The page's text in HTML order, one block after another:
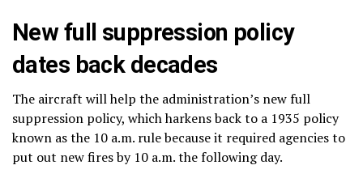
New full suppression policy
dates back decades
The aircraft will help the administration’s new full
suppression policy, which harkens back to a 1935 policy
known as the 10 a.m. rule because it required agencies to
put out new fires by 10 a.m. the following day.